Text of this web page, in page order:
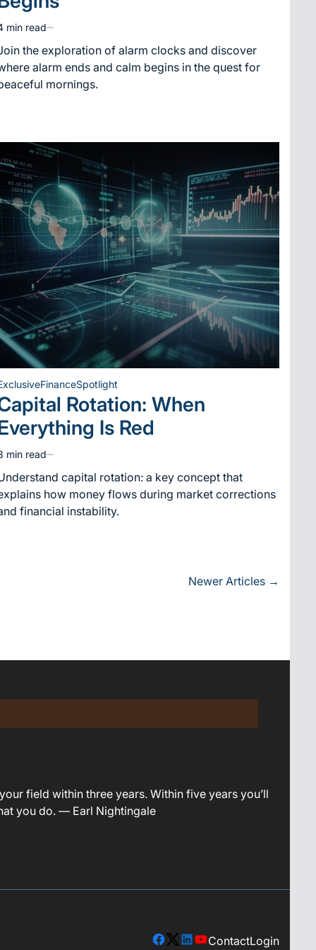
read
min read
the exploration of alarm clocks and discover
alarm ends and calm begins in the quest for
mornings.
FinanceSpotlight
Rotation: When
Is Red
min read
capital rotation: a key concept that
how money flows during market corrections
financial instability.
Newer Articles →
field within three years. Within five years you’ll
you do. — Earl Nightingale
facebook
X linkedin
youtube
ContactLogin